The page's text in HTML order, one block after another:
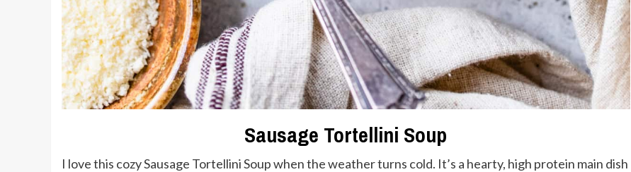
Sausage Tortellini Soup
I love this cozy Sausage Tortellini Soup when the weather turns cold. It’s a hearty, high protein main dish